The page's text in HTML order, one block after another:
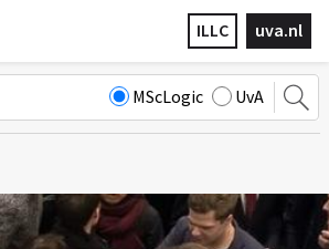
uva.nl
ILLC
MScLogic UvA